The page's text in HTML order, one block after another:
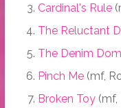
Cardinal's Rule
The Reluctant
The Denim Dom
Pinch Me(mf,
Broken Toy(mf,